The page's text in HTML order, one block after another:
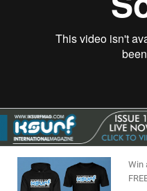
RIDERS
SHOP Win